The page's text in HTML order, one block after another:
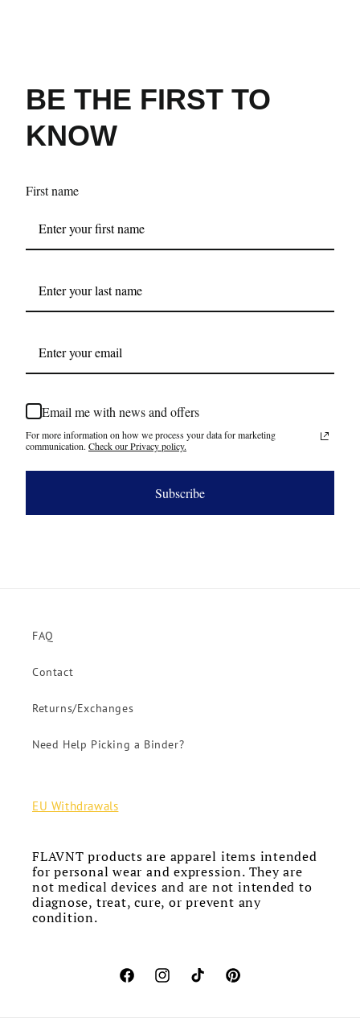
BE THE FIRST TO
KNOW
First name
Email me with news and offers
For more information on how we process your data for marketing
communication. Check our Privacy policy.
Subscribe
FAQ
Contact
Returns/Exchanges
Need Help Picking a Binder?
EU Withdrawals
FLAVNT products are apparel items intended
for personal wear and expression. They are
not medical devices and are not intended to
diagnose, treat, cure, or prevent any
condition.
FacebookInstagramTikTok Pinterest